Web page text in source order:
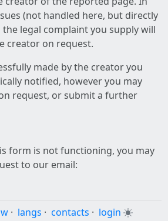
(not handled here, but directly
the legal complaint you supply will
creator on request.
made by the creator you
notified, however you may
request, or submit a further
form is not functioning, you may
to our email:
· langs · contacts · login